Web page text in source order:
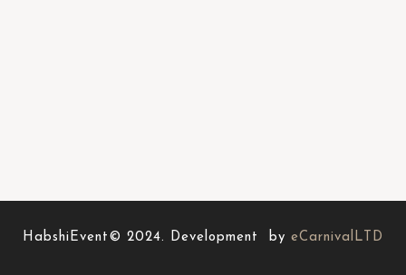
HabshiEvent© 2024. Development by eCarnivalLTD